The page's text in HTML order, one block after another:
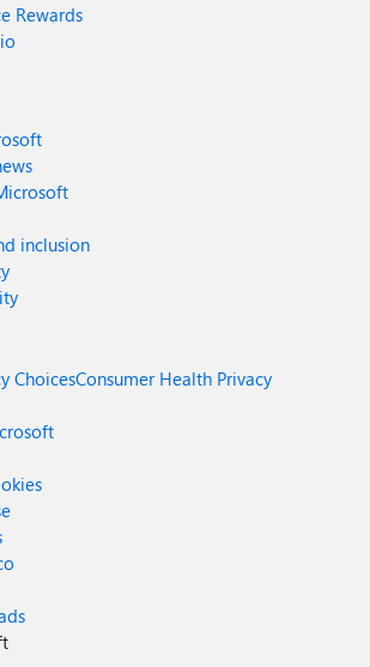
Rewards
inclusion
ChoicesConsumer Health Privacy